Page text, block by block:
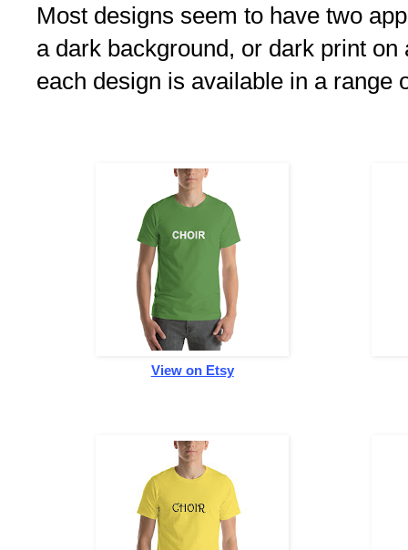
Most designs seem to have two
a dark background, or dark print
each design is available in a range
View on Etsy